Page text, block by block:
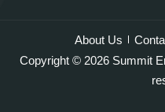
Partlow
Philomont
About Us
Copyright © 2026 Summit